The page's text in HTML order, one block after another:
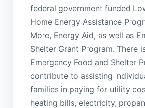
federal government funded
Home Energy Assistance
More, Energy Aid, as well as
Shelter Grant Program. There
Emergency Food and Shelter
contribute to assisting
families in paying for utility
heating bills, electricity,